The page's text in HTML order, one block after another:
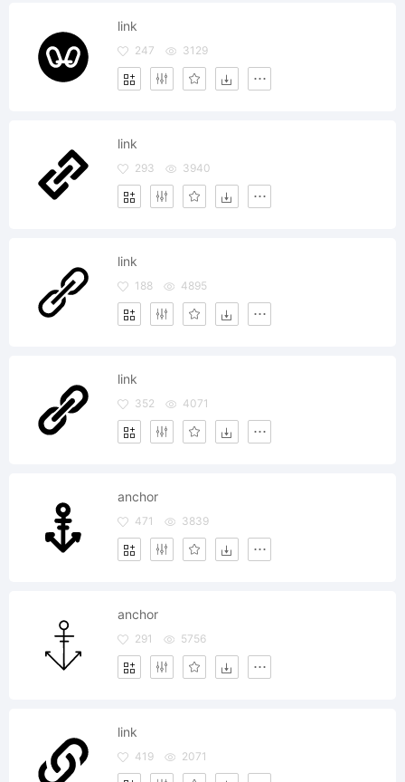
link
247 3129
link
293 3940
link
188 4895
link
352 4071
anchor
471 3839
anchor
291 5756
link
419 2071